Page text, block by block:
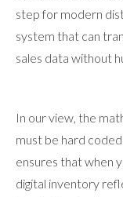
step for modern
system that can
sales data without
In our view, the
must be hard
ensures that when
digital inventory